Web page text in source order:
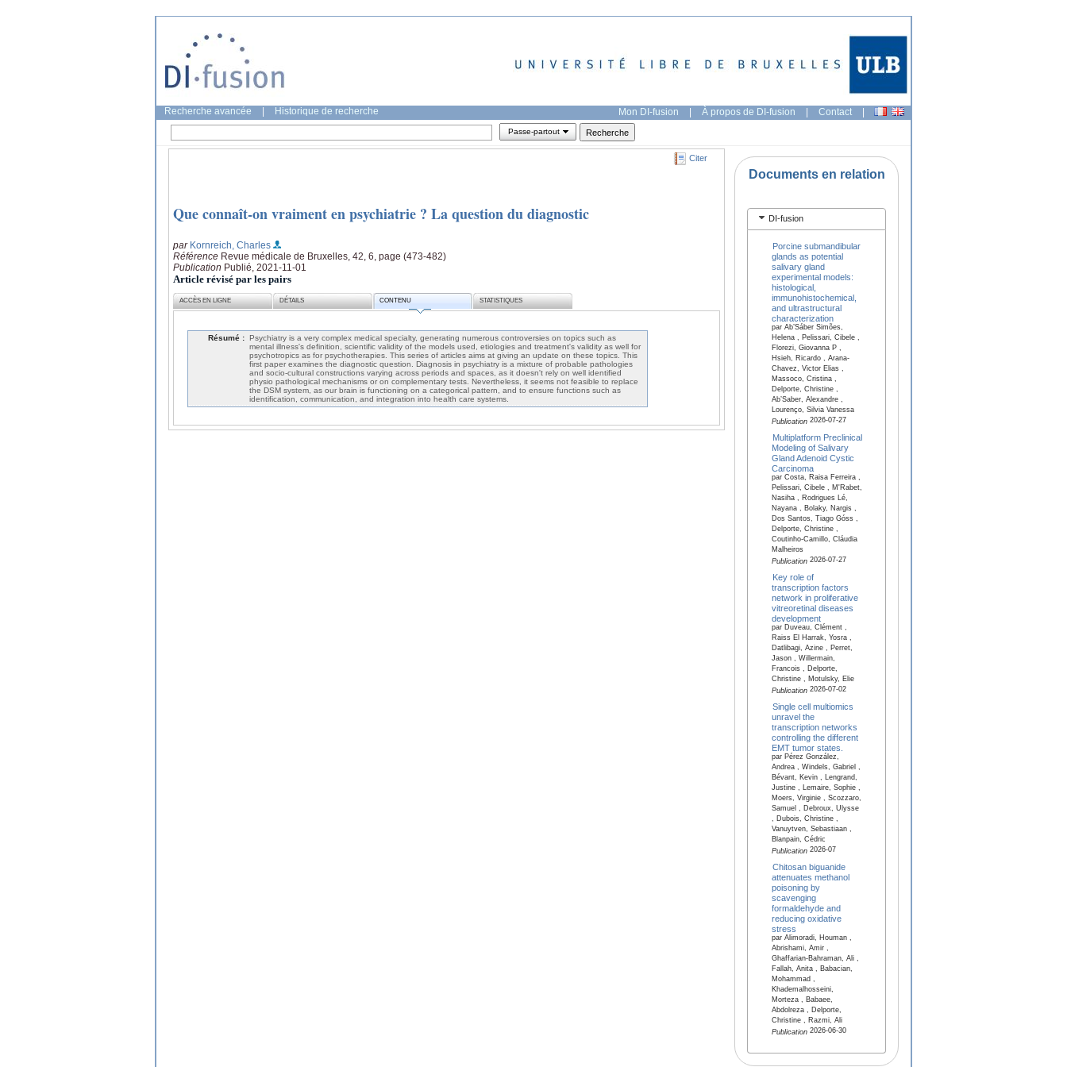
Recherche avancée Historique de recherche Mon DI-fusion | À propos de DI-fusion | Contact |
Passe-partout
Citer
Que connaît-on vraiment en psychiatrie ? La question du diagnostic
par Kornreich, Charles
Référence Revue médicale de Bruxelles, 42, 6, page (473-482)
Publication Publié, 2021-11-01
Article révisé par les pairs
ACCÈS EN LIGNE DÉTAILS CONTENU STATISTIQUES
Résumé : Psychiatry is a very complex medical specialty, generating numerous controversies on topics such as
mental illness's definition, scientific validity of the models used, etiologies and treatment's validity as well for
psychotropics as for psychotherapies. This series of articles aims at giving an update on these topics. This
first paper examines the diagnostic question. Diagnosis in psychiatry is a mixture of probable pathologies
and socio-cultural constructions varying across periods and spaces, as it doesn't rely on well identified
physio pathological mechanisms or on complementary tests. Nevertheless, it seems not feasible to replace
the DSM system, as our brain is functioning on a categorical pattern, and to ensure functions such as
identification, communication, and integration into health care systems.
Documents en relation
DI-fusion
Porcine submandibular
glands as potential
salivary gland
experimental models:
histological,
immunohistochemical,
and ultrastructural
characterization
par Ab’Sáber Simões,
Helena , Pelissari, Cibele ,
Florezi, Giovanna P ,
Hsieh, Ricardo , Arana-
Chavez, Victor Elias ,
Massoco, Cristina ,
Delporte, Christine ,
Ab’Saber, Alexandre ,
Lourenço, Silvia Vanessa
Publication2026-07-27
Multiplatform Preclinical
Modeling of Salivary
Gland Adenoid Cystic
Carcinoma
par Costa, Raisa Ferreira ,
Pelissari, Cibele , M'Rabet,
Nasiha , Rodrigues Lé,
Nayana , Bolaky, Nargis ,
Dos Santos, Tiago Góss ,
Delporte, Christine ,
Coutinho-Camillo, Cláudia
Malheiros
Publication2026-07-27
Key role of
transcription factors
network in proliferative
vitreoretinal diseases
development
par Duveau, Clément ,
Raiss El Harrak, Yosra ,
Datlibagi, Azine , Perret,
Jason , Willermain,
Francois , Delporte,
Christine , Motulsky, Elie
Publication2026-07-02
Single cell multiomics
unravel the
transcription networks
controlling the different
EMT tumor states.
par Pérez González,
Andrea , Windels, Gabriel ,
Bévant, Kevin , Lengrand,
Justine , Lemaire, Sophie ,
Moers, Virginie , Scozzaro,
Samuel , Debroux, Ulysse
, Dubois, Christine ,
Vanuytven, Sebastiaan ,
Blanpain, Cédric
Publication2026-07
Chitosan biguanide
attenuates methanol
poisoning by
scavenging
formaldehyde and
reducing oxidative
stress
par Alimoradi, Houman ,
Abrishami, Amir ,
Ghaffarian-Bahraman, Ali ,
Fallah, Anita , Babacian,
Mohammad ,
Khademalhosseini,
Morteza , Babaee,
Abdolreza , Delporte,
Christine , Razmi, Ali
Publication2026-06-30